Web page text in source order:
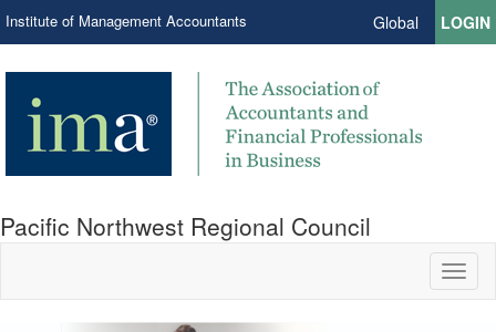
Institute of Management Accountants Global LOGIN
Pacific Northwest Regional Council